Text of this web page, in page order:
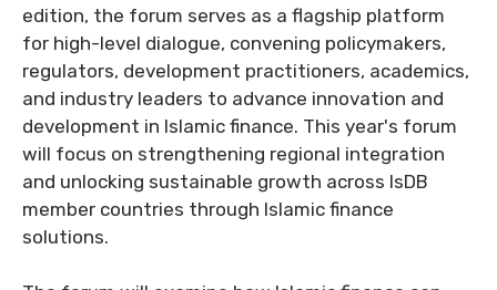
edition, the forum serves as a flagship platform
for high-level dialogue, convening policymakers,
regulators, development practitioners, academics,
and industry leaders to advance innovation and
development in Islamic finance. This year's forum
will focus on strengthening regional integration
and unlocking sustainable growth across IsDB
member countries through Islamic finance
solutions.